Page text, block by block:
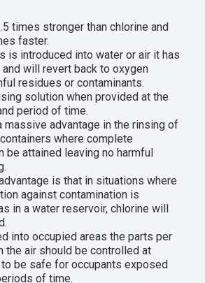
times stronger than chlorine and
faster.
is introduced into water or air it has
will revert back to oxygen
residues or contaminants.
solution when provided at the
period of time.
massive advantage in the rinsing of
where complete
be attained leaving no harmful
is that in situations where
against contamination is
in a water reservoir, chlorine will
into occupied areas the parts per
the air should be controlled at
be safe for occupants exposed
of time.